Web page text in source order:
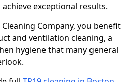
exceptional results.
Company, you benefit
and ventilation cleaning, a
hygiene that many general